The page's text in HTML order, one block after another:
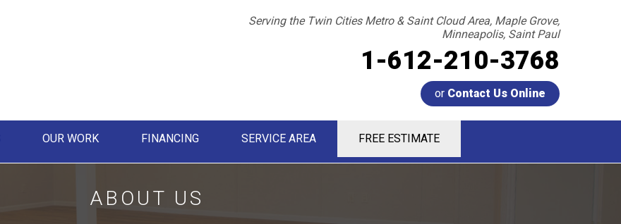
Serving the Twin Cities Metro & Saint Cloud Area, Maple Grove,
Minneapolis, Saint Paul
1-612-210-3768
or Contact Us Online
Contact Us Online
1-612-210-3768
OUR WORK FINANCING SERVICE AREA FREE ESTIMATE
ABOUT US